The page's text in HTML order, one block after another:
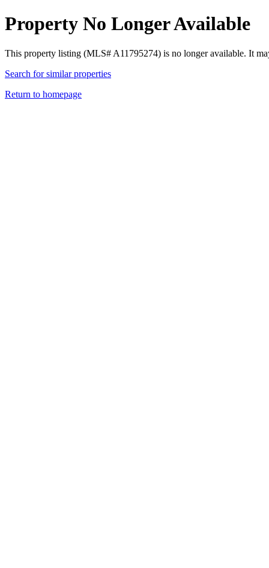
Property No Longer Available
This property listing (MLS# A11795274) is no longer available. It
Search for similar properties
Return to homepage